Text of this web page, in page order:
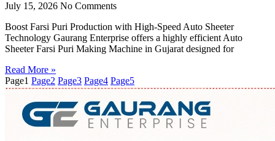
July 15, 2026 No Comments
Boost Farsi Puri Production with High-Speed Auto Sheeter
Technology Gaurang Enterprise offers a highly efficient Auto
Sheeter Farsi Puri Making Machine in Gujarat designed for
Read More »
Page1 Page2 Page3 Page4 Page5